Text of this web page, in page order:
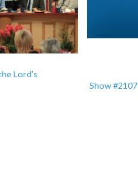
Lord’s
Show #2107